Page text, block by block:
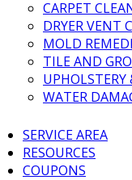
CARPET
DRYER VENT
MOLD
TILE AND
WATER
SERVICE AREA
RESOURCES
COUPONS